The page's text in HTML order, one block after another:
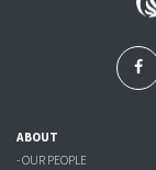
ABOUT
- OUR PEOPLE